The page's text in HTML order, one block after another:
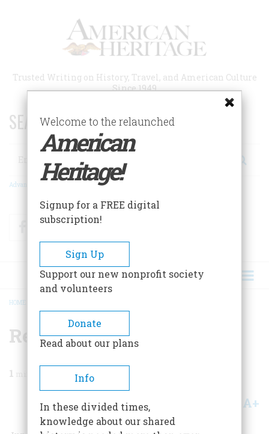
Trusted Writing on History, Travel, and American Culture
Since 1949
SEARCH 75 YEARS OF ESSAYS!
Search
Advanced Search
FacebookTwitter
BREADCRUMB
HOME
Resources
1
Share A+
Welcome to the relaunched
American
Heritage!
Signup for a FREE digital
subscription!
Sign Up
Support our new nonprofit society
and volunteers
Donate
Read about our plans
Info
In these divided times,
knowledge about our shared